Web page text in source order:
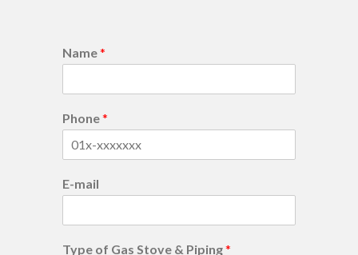
Name*
Phone*
E-mail
Type of Gas Stove & Piping*